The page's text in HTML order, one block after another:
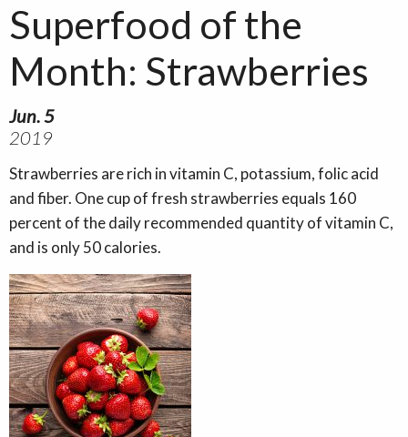
Superfood of the
Month: Strawberries
Jun. 5
2019
Strawberries are rich in vitamin C, potassium, folic acid
and fiber. One cup of fresh strawberries equals 160
percent of the daily recommended quantity of vitamin C,
and is only 50 calories.